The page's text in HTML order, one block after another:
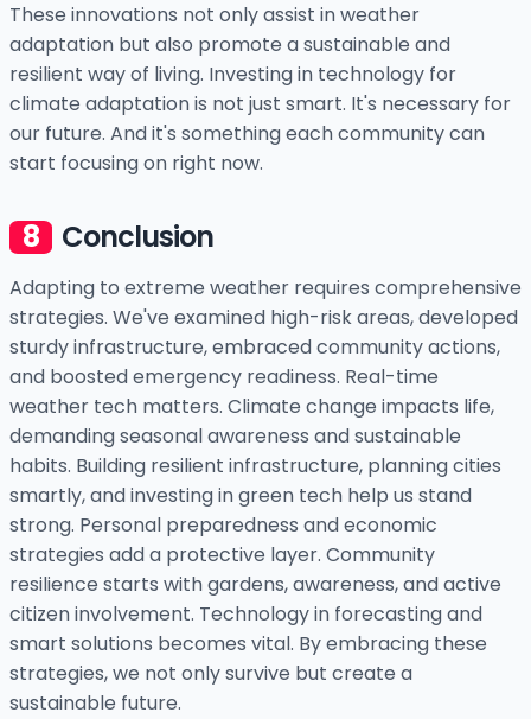
These innovations not only assist in weather
adaptation but also promote a sustainable and
resilient way of living. Investing in technology for
climate adaptation is not just smart. It's necessary for
our future. And it's something each community can
start focusing on right now.
Conclusion
Adapting to extreme weather requires comprehensive
strategies. We've examined high-risk areas, developed
sturdy infrastructure, embraced community actions,
and boosted emergency readiness. Real-time
weather tech matters. Climate change impacts life,
demanding seasonal awareness and sustainable
habits. Building resilient infrastructure, planning cities
smartly, and investing in green tech help us stand
strong. Personal preparedness and economic
strategies add a protective layer. Community
resilience starts with gardens, awareness, and active
citizen involvement. Technology in forecasting and
smart solutions becomes vital. By embracing these
strategies, we not only survive but create a
sustainable future.